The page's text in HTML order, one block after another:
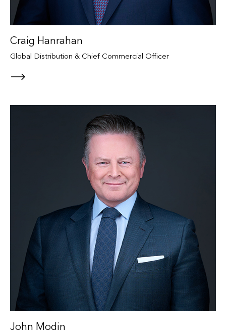
Craig Hanrahan
Global Distribution & Chief Commercial Officer
John Modin